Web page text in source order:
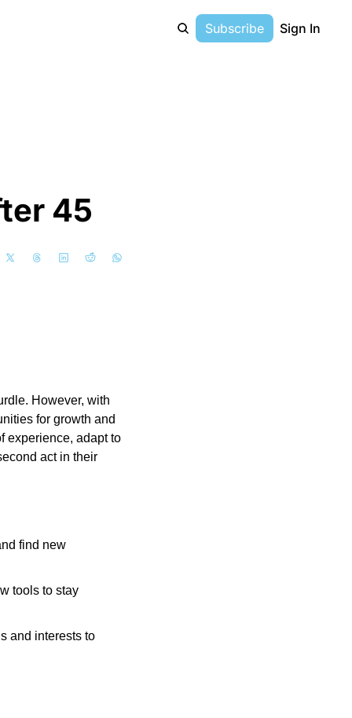
Subscribe Sign In
45
However, with
for growth and
experience, adapt to
act in their
find new
tools to stay
and interests to